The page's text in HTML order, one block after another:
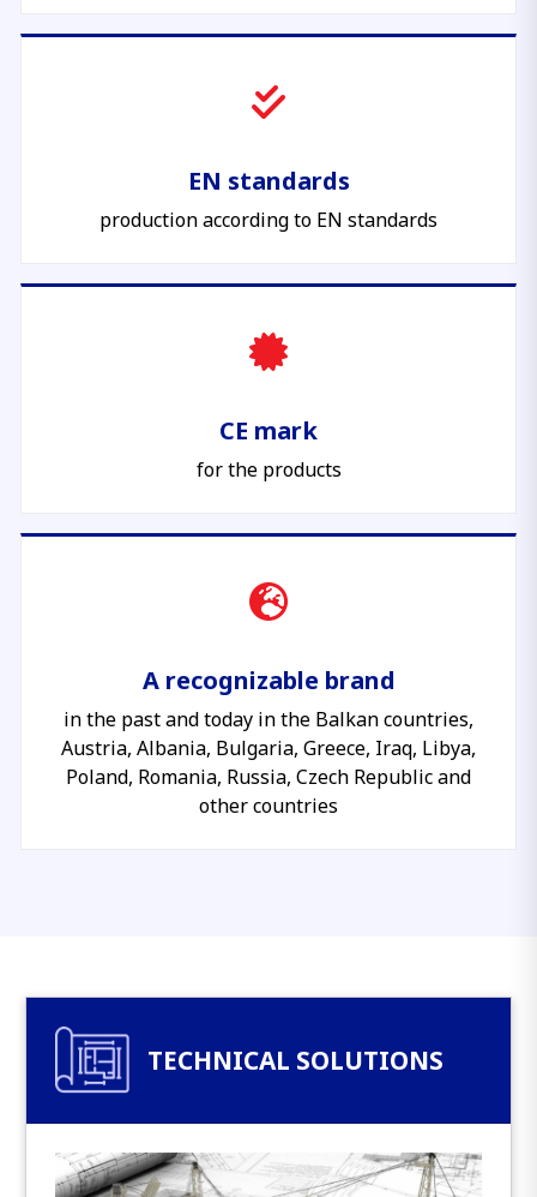
EN standards
production according to EN standards
CE mark
for the products
A recognizable brand
in the past and today in the Balkan countries,
Austria, Albania, Bulgaria, Greece, Iraq, Libya,
Poland, Romania, Russia, Czech Republic and
other countries
TECHNICAL SOLUTIONS